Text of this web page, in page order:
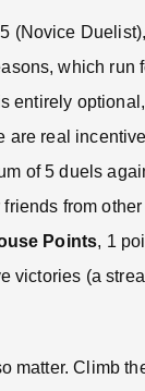
(Novice
which run
entirely
are real
of 5 duels
from
Points, 1
victories (a
matter. Climb